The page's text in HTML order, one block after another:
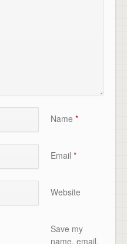
Name *
Email *
Website
Save my
name, email,